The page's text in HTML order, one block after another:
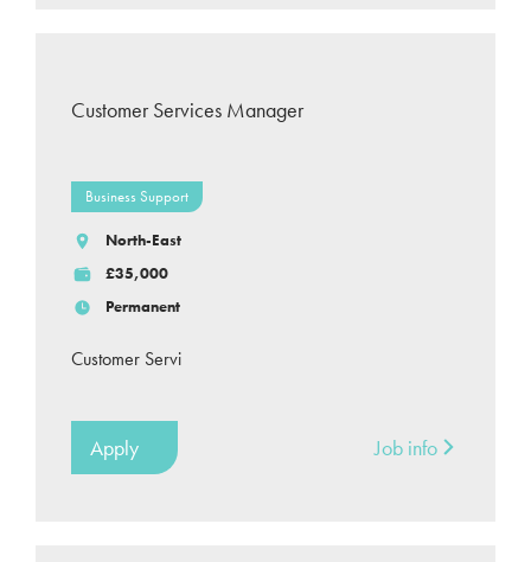
Customer Services Manager
Business Support
North-East
£35,000
Permanent
Customer Servi
Apply Job info